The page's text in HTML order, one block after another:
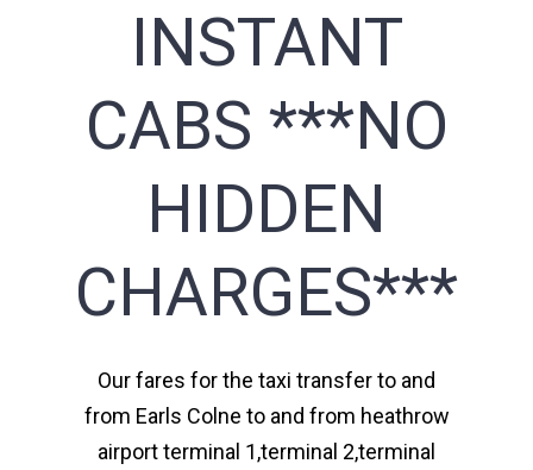
INSTANT
CABS ***NO
HIDDEN
CHARGES***
Our fares for the taxi transfer to and
from Earls Colne to and from heathrow
airport terminal 1,terminal 2,terminal